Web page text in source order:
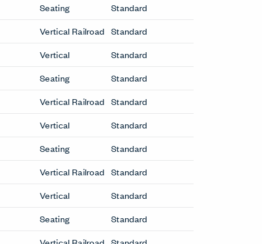
Be in the Know
Receive the latest news, trends, and
research from Haworth straight to your
inbox.
SIGN UP
LinkedInInstagramPinterest